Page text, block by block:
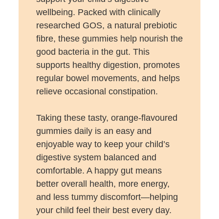
wellbeing. Packed with clinically
researched GOS, a natural prebiotic
fibre, these gummies help nourish the
good bacteria in the gut. This
supports healthy digestion, promotes
regular bowel movements, and helps
relieve occasional constipation.
Taking these tasty, orange-flavoured
gummies daily is an easy and
enjoyable way to keep your child’s
digestive system balanced and
comfortable. A happy gut means
better overall health, more energy,
and less tummy discomfort—helping
your child feel their best every day.